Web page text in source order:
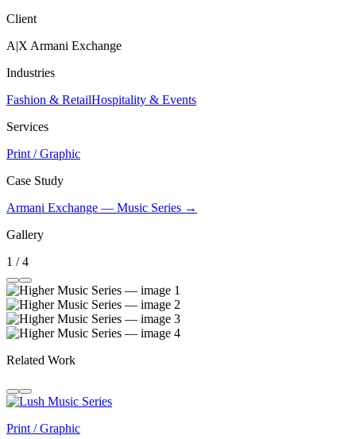
Client
A|X Armani Exchange
Industries
Fashion & RetailHospitality & Events
Services
Print / Graphic
Case Study
Armani Exchange — Music Series →
Gallery
1 / 4
Related Work
Print / Graphic